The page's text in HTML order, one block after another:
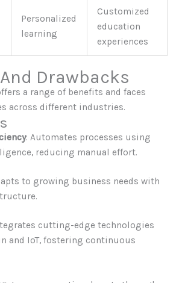
Personalized
learning
Customized
education
experiences
Drawbacks
a range of benefits and faces
across different industries.
: Automates processes using
reducing manual effort.
to growing business needs with
cutting-edge technologies
and IoT, fostering continuous